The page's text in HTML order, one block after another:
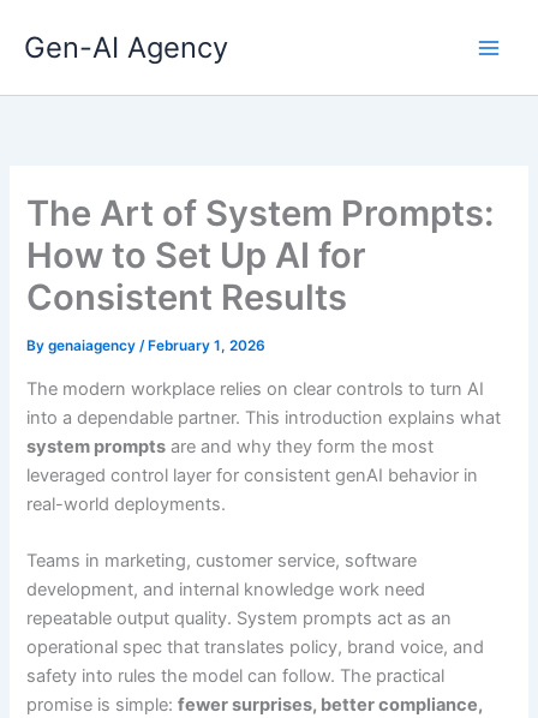
Gen-AI Agency
The Art of System Prompts:
How to Set Up AI for
Consistent Results
Bygenaiagency/ February 1, 2026
The modern workplace relies on clear controls to turn AI
into a dependable partner. This introduction explains what
system prompts are and why they form the most
leveraged control layer for consistent genAI behavior in
real-world deployments.
Teams in marketing, customer service, software
development, and internal knowledge work need
repeatable output quality. System prompts act as an
operational spec that translates policy, brand voice, and
safety into rules the model can follow. The practical
promise is simple:fewer surprises, better compliance,